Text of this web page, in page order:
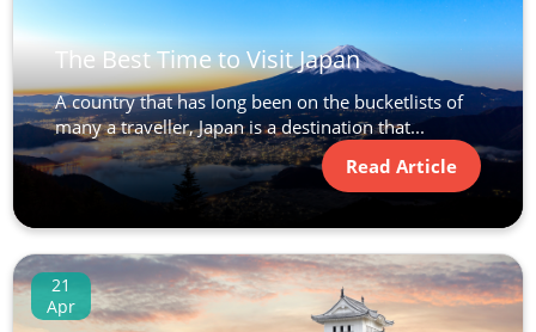
The Best Time to Visit Japan
A country that has long been on the bucketlists of
many a traveller, Japan is a destination that...
Read Article
21
Apr